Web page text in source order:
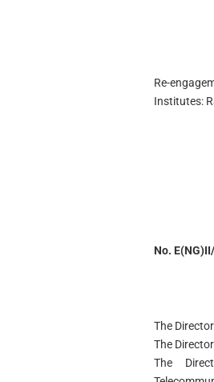
Re-
Institutes:
No.
The
The
The